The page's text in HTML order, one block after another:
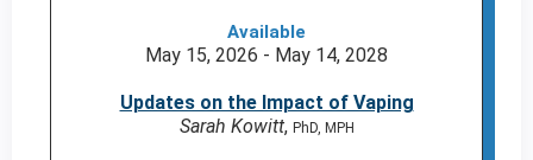
Available
May 15, 2026 - May 14, 2028
Updates on the Impact of Vaping
Sarah Kowitt, PhD, MPH